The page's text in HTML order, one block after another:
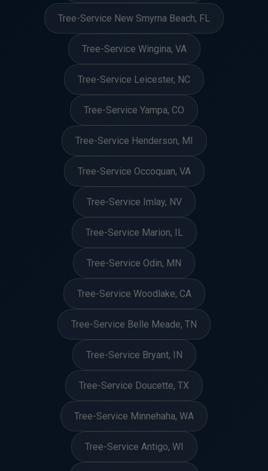
Tree-Service New Smyrna Beach, FL
Tree-Service Wingina, VA
Tree-Service Leicester, NC
Tree-Service Yampa, CO
Tree-Service Henderson, MI
Tree-Service Occoquan, VA
Tree-Service Imlay, NV
Tree-Service Marion, IL
Tree-Service Odin, MN
Tree-Service Woodlake, CA
Tree-Service Belle Meade, TN
Tree-Service Bryant, IN
Tree-Service Doucette, TX
Tree-Service Minnehaha, WA
Tree-Service Antigo, WI